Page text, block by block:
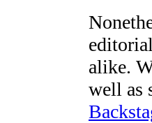
alike.
well as